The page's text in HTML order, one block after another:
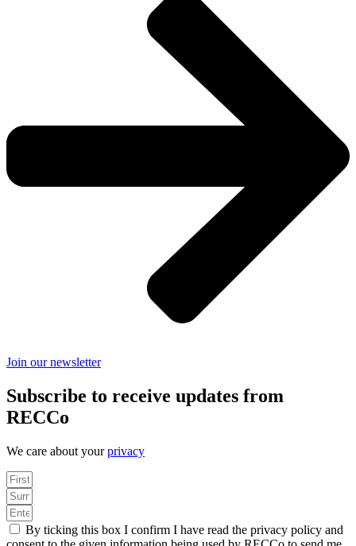
Join our newsletter
Subscribe to receive updates from
RECCo
We care about yourprivacy
By ticking this box I confirm I have read the privacy policy and